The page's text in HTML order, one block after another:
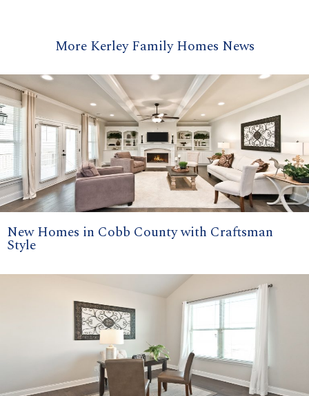
More Kerley Family Homes News
New Homes in Cobb County with Craftsman
Style